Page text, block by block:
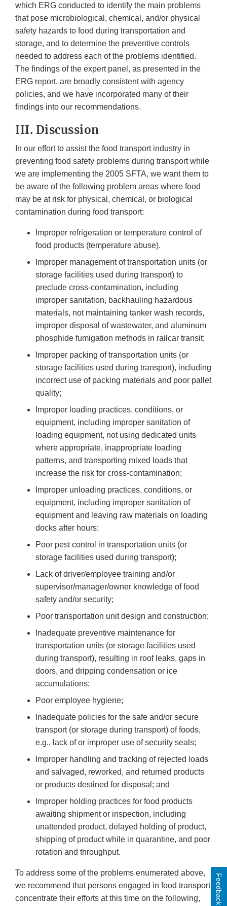
which ERG conducted to identify the main problems
that pose microbiological, chemical, and/or physical
safety hazards to food during transportation and
storage, and to determine the preventive controls
needed to address each of the problems identified.
The findings of the expert panel, as presented in the
ERG report, are broadly consistent with agency
policies, and we have incorporated many of their
findings into our recommendations.
III. Discussion
In our effort to assist the food transport industry in
preventing food safety problems during transport while
we are implementing the 2005 SFTA, we want them to
be aware of the following problem areas where food
may be at risk for physical, chemical, or biological
contamination during food transport:
Improper refrigeration or temperature control of
food products (temperature abuse).
Improper management of transportation units (or
storage facilities used during transport) to
preclude cross-contamination, including
improper sanitation, backhauling hazardous
materials, not maintaining tanker wash records,
improper disposal of wastewater, and aluminum
phosphide fumigation methods in railcar transit;
Improper packing of transportation units (or
storage facilities used during transport), including
incorrect use of packing materials and poor pallet
quality;
Improper loading practices, conditions, or
equipment, including improper sanitation of
loading equipment, not using dedicated units
where appropriate, inappropriate loading
patterns, and transporting mixed loads that
increase the risk for cross-contamination;
Improper unloading practices, conditions, or
equipment, including improper sanitation of
equipment and leaving raw materials on loading
docks after hours;
Poor pest control in transportation units (or
storage facilities used during transport);
Lack of driver/employee training and/or
supervisor/manager/owner knowledge of food
safety and/or security;
Poor transportation unit design and construction;
Inadequate preventive maintenance for
transportation units (or storage facilities used
during transport), resulting in roof leaks, gaps in
doors, and dripping condensation or ice
accumulations;
Poor employee hygiene;
Inadequate policies for the safe and/or secure
transport (or storage during transport) of foods,
e.g., lack of or improper use of security seals;
Improper handling and tracking of rejected loads
and salvaged, reworked, and returned products
or products destined for disposal; and
Improper holding practices for food products
awaiting shipment or inspection, including
unattended product, delayed holding of product,
shipping of product while in quarantine, and poor
rotation and throughput.
To address some of the problems enumerated above,
we recommend that persons engaged in food transport
concentrate their efforts at this time on the following,
Feedback